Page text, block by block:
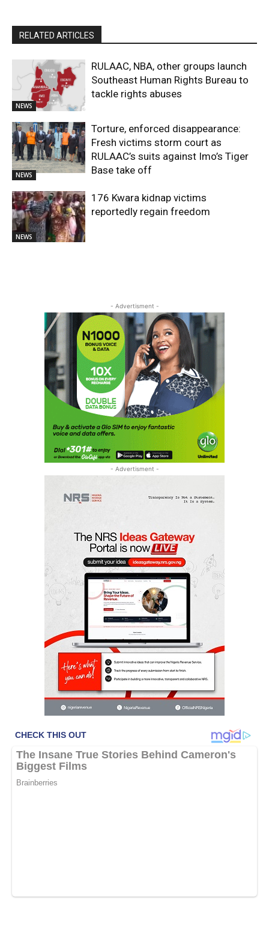
RELATED ARTICLES
NEWS
RULAAC, NBA, other groups launch
Southeast Human Rights Bureau to
tackle rights abuses
NEWS
Torture, enforced disappearance:
Fresh victims storm court as
RULAAC’s suits against Imo’s Tiger
Base take off
NEWS
176 Kwara kidnap victims
reportedly regain freedom
- Advertisment -
- Advertisment -